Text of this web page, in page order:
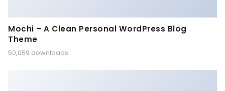
Mochi – A Clean Personal WordPress Blog
Theme
50,059 downloads